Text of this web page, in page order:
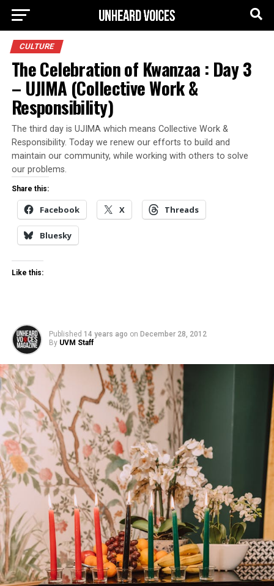
CULTURE
The Celebration of Kwanzaa : Day 3
– UJIMA (Collective Work &
Responsibility)
The third day is UJIMA which means Collective Work &
Responsibility. Today we renew our efforts to build and
maintain our community, while working with others to solve
our problems.
Share this:
Facebook X Threads
Bluesky
Like this:
Published 14 years ago on December 28, 2012
By UVM Staff